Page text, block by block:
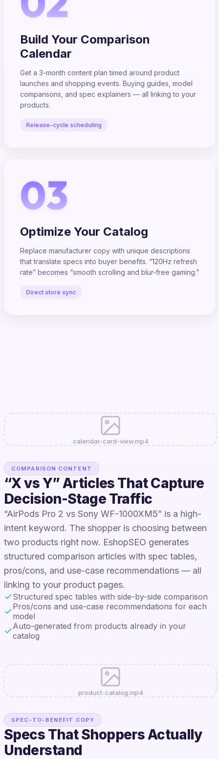
Build Your Comparison
Calendar
Get a 3-month content plan timed around product
launches and shopping events. Buying guides, model
comparisons, and spec explainers — all linking to your
products.
Release-cycle scheduling
03
Optimize Your Catalog
Replace manufacturer copy with unique descriptions
that translate specs into buyer benefits. “120Hz refresh
rate” becomes “smooth scrolling and blur-free gaming.”
Direct store sync
COMPARISON CONTENT
“X vs Y” Articles That Capture
Decision-Stage Traffic
“AirPods Pro 2 vs Sony WF-1000XM5” is a high-
intent keyword. The shopper is choosing between
two products right now. EshopSEO generates
structured comparison articles with spec tables,
pros/cons, and use-case recommendations — all
linking to your product pages.
Structured spec tables with side-by-side comparison
Pros/cons and use-case recommendations for each
model
Auto-generated from products already in your
catalog
calendar-card-view.mp4
SPEC-TO-BENEFIT COPY
Specs That Shoppers Actually
Understand
product-catalog.mp4